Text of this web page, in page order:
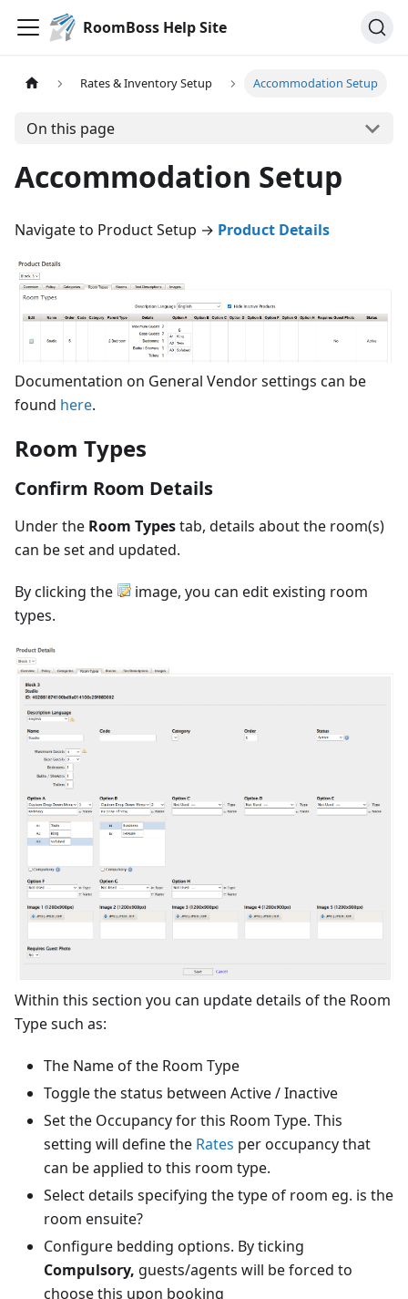
RoomBoss Help Site
Rates & Inventory Setup Accommodation Setup
On this page
Accommodation Setup
Navigate to Product Setup → Product Details
Documentation on General Vendor settings can be
found here.
Room Types
Confirm Room Details
Under the Room Typestab, details about the room(s)
can be set and updated.
By clicking the
image, you can edit existing room
types.
Within this section you can update details of the Room
Type such as:
The Name of the Room Type
Toggle the status between Active / Inactive
Set the Occupancy for this Room Type. This
setting will define the Rates per occupancy that
can be applied to this room type.
Select details specifying the type of room eg. is the
room ensuite?
Configure bedding options. By ticking
Compulsory, guests/agents will be forced to
choose this upon booking